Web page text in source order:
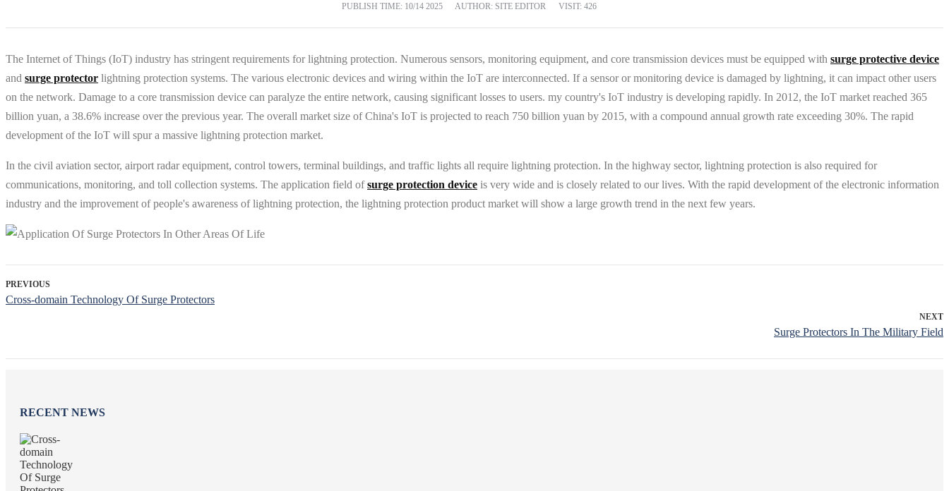
PUBLISH TIME: 10/14 2025 AUTHOR: SITE EDITOR VISIT: 426
The Internet of Things (IoT) industry has stringent requirements for lightning protection. Numerous sensors, monitoring equipment, and core transmission devices must be equipped with surge protective device
and surge protector lightning protection systems. The various electronic devices and wiring within the IoT are interconnected. If a sensor or monitoring device is damaged by lightning, it can impact other users
on the network. Damage to a core transmission device can paralyze the entire network, causing significant losses to users. my country's IoT industry is developing rapidly. In 2012, the IoT market reached 365
billion yuan, a 38.6% increase over the previous year. The overall market size of China's IoT is projected to reach 750 billion yuan by 2015, with a compound annual growth rate exceeding 30%. The rapid
development of the IoT will spur a massive lightning protection market.
In the civil aviation sector, airport radar equipment, control towers, terminal buildings, and traffic lights all require lightning protection. In the highway sector, lightning protection is also required for
communications, monitoring, and toll collection systems. The application field ofsurge protection device is very wide and is closely related to our lives. With the rapid development of the electronic information
industry and the improvement of people's awareness of lightning protection, the lightning protection product market will show a large growth trend in the next few years.
PREVIOUS
Cross-domain Technology Of Surge Protectors
NEXT
Surge Protectors In The Military Field
RECENT NEWS